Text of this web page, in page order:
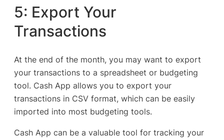
5: Export Your
Transactions
At the end of the month, you may want to export
your transactions to a spreadsheet or budgeting
tool. Cash App allows you to export your
transactions in CSV format, which can be easily
imported into most budgeting tools.
Cash App can be a valuable tool for tracking your